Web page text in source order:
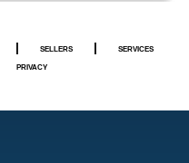
| SELLERS | SERVICES
PRIVACY